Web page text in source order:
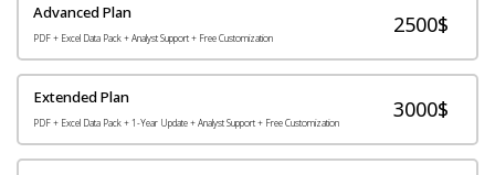
Advanced Plan
PDF + Excel Data Pack + Analyst Support + Free Customization
2500$
Extended Plan
PDF + Excel Data Pack + 1-Year Update + Analyst Support + Free Customization
3000$